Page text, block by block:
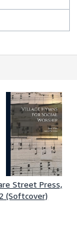
Street Press,
(Softcover)